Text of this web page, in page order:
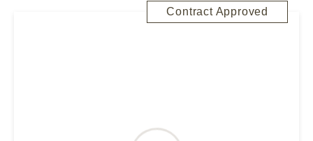
Contract Approved